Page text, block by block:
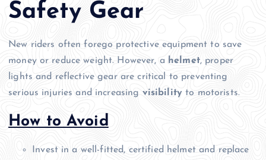
Safety Gear
New riders often forego protective equipment to save
money or reduce weight. However, a helmet, proper
lights and reflective gear are critical to preventing
serious injuries and increasing visibility to motorists.
How to Avoid
Invest in a well-fitted, certified helmet and replace